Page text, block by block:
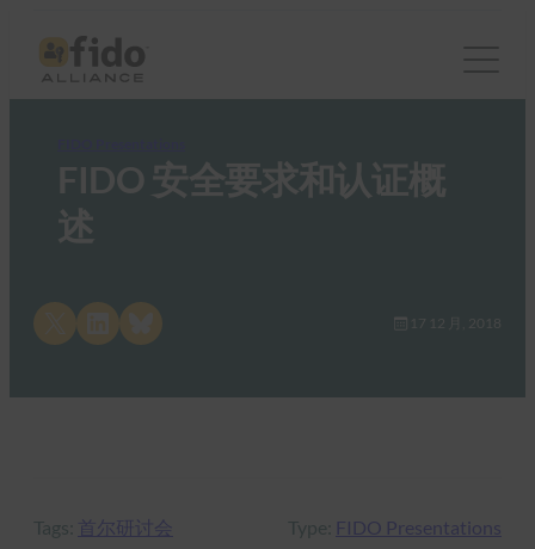
FIDO 安全要求和认证概
述
Share on LinkedInShare on Bluesky 17 12 月, 2018
Tags: 首尔研讨会 Type: FIDO Presentations